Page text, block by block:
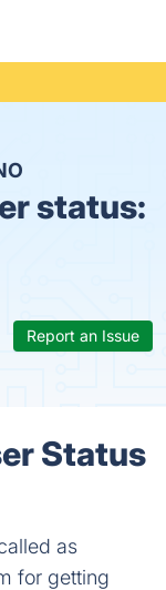
status:
Report an Issue
Status
as
for getting